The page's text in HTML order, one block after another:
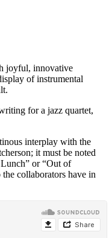
joyful, innovative
of instrumental
for a jazz quartet,
interplay with the
; it must be noted
or “Out of
collaborators have in